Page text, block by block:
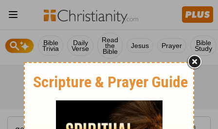
Bible
Trivia
Daily
Verse
Read
the
Bible
Jesus Prayer Bible
Study